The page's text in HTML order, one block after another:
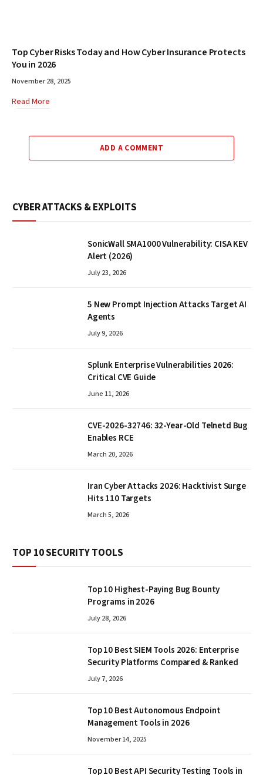
Top Cyber Risks Today and How Cyber Insurance Protects
You in 2026
November 28, 2025
Read More
ADD A COMMENT
CYBER ATTACKS & EXPLOITS
SonicWall SMA1000 Vulnerability: CISA KEV
Alert (2026)
July 23, 2026
5 New Prompt Injection Attacks Target AI
Agents
July 9, 2026
Splunk Enterprise Vulnerabilities 2026:
Critical CVE Guide
June 11, 2026
CVE-2026-32746: 32-Year-Old Telnetd Bug
Enables RCE
March 20, 2026
Iran Cyber Attacks 2026: Hacktivist Surge
Hits 110 Targets
March 5, 2026
TOP 10 SECURITY TOOLS
Top 10 Highest-Paying Bug Bounty
Programs in 2026
July 28, 2026
Top 10 Best SIEM Tools 2026: Enterprise
Security Platforms Compared & Ranked
July 7, 2026
Top 10 Best Autonomous Endpoint
Management Tools in 2026
November 14, 2025
Top 10 Best API Security Testing Tools in